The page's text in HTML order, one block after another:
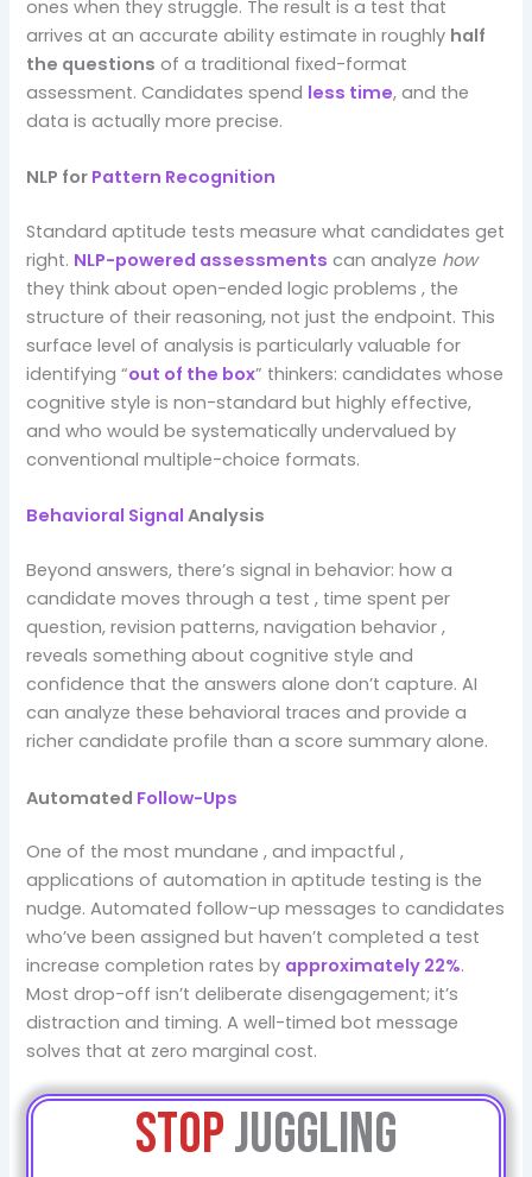
ones when they struggle. The result is a test that
arrives at an accurate ability estimate in roughly half
the questions of a traditional fixed-format
assessment. Candidates spend less time, and the
data is actually more precise.
NLP for Pattern Recognition
Standard aptitude tests measure what candidates get
right. NLP-powered assessments can analyze how
they think about open-ended logic problems , the
structure of their reasoning, not just the endpoint. This
surface level of analysis is particularly valuable for
identifying “out of the box” thinkers: candidates whose
cognitive style is non-standard but highly effective,
and who would be systematically undervalued by
conventional multiple-choice formats.
Behavioral Signal Analysis
Beyond answers, there’s signal in behavior: how a
candidate moves through a test , time spent per
question, revision patterns, navigation behavior ,
reveals something about cognitive style and
confidence that the answers alone don’t capture. AI
can analyze these behavioral traces and provide a
richer candidate profile than a score summary alone.
Automated Follow-Ups
One of the most mundane , and impactful ,
applications of automation in aptitude testing is the
nudge. Automated follow-up messages to candidates
who’ve been assigned but haven’t completed a test
increase completion rates by approximately 22%.
Most drop-off isn’t deliberate disengagement; it’s
distraction and timing. A well-timed bot message
solves that at zero marginal cost.
StopJuggling